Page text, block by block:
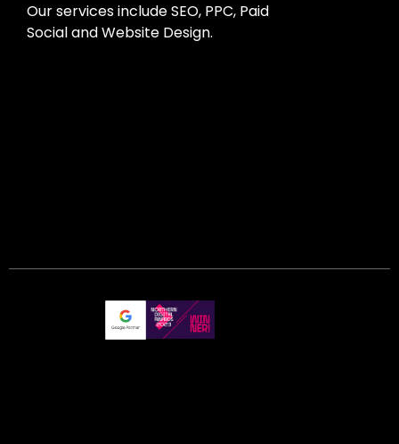
Our services include SEO, PPC, Paid
Social and Website Design.